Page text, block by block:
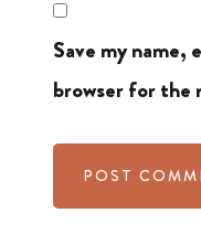
Save my name,
browser for the